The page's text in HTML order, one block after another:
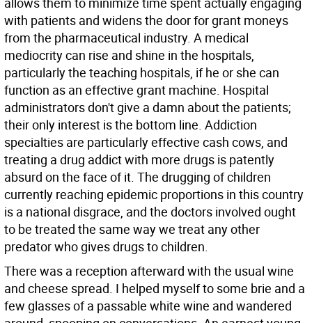
with patients and widens the door for grant moneys
from the pharmaceutical industry. A medical
mediocrity can rise and shine in the hospitals,
particularly the teaching hospitals, if he or she can
function as an effective grant machine. Hospital
administrators don't give a damn about the patients;
their only interest is the bottom line. Addiction
specialties are particularly effective cash cows, and
treating a drug addict with more drugs is patently
absurd on the face of it. The drugging of children
currently reaching epidemic proportions in this country
is a national disgrace, and the doctors involved ought
to be treated the same way we treat any other
predator who gives drugs to children.
There was a reception afterward with the usual wine
and cheese spread. I helped myself to some brie and a
few glasses of a passable white wine and wandered